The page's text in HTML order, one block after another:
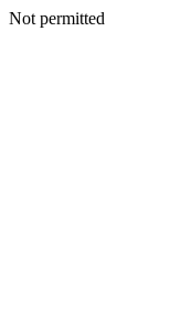
Not permitted